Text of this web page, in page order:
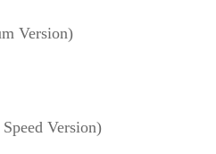
Version)
Version)